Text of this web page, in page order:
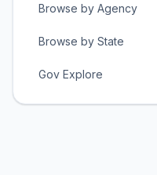
Browse by Agency
Browse by State
Gov Explore